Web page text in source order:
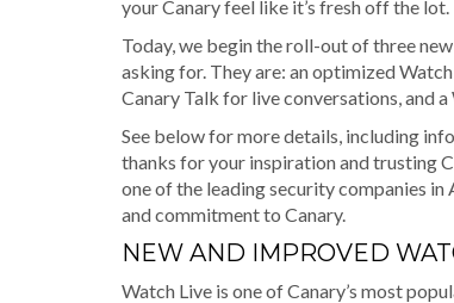
your Canary feel like it’s fresh off the lot.
Today, we begin the roll-out of three
asking for. They are: an optimized
Canary Talk for live conversations, and
See below for more details, including
thanks for your inspiration and trusting
one of the leading security companies
and commitment to Canary.
NEW AND IMPROVED
Watch Live is one of Canary’s most